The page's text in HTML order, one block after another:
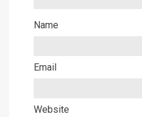
Name
Email
Website